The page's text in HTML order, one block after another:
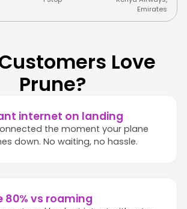
Emirates
Love
Prune?
internet on landing
the moment your plane
down. No waiting, no hassle.
80% vs roaming